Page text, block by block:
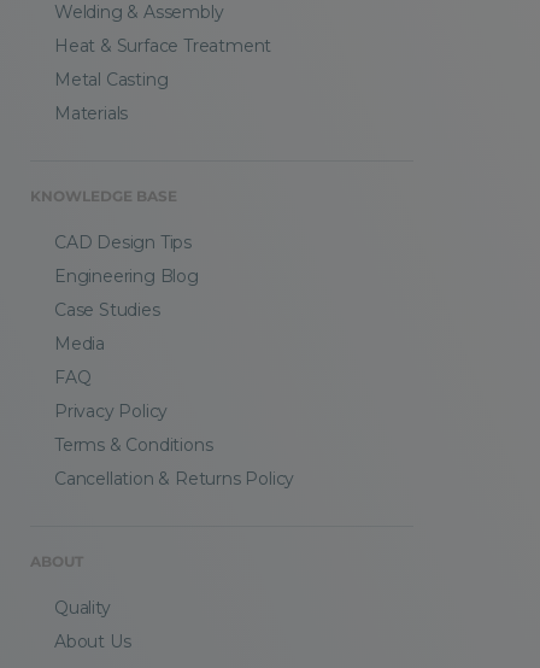
Welding & Assembly
Heat & Surface Treatment
Metal Casting
Materials
KNOWLEDGE BASE
CAD Design Tips
Engineering Blog
Case Studies
Media
FAQ
Privacy Policy
Terms & Conditions
Cancellation & Returns Policy
ABOUT
Quality
About Us